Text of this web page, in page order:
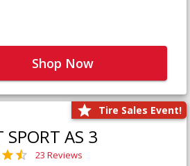
Shop Now
Tire Sales Event!
SPORT AS 3
23 Reviews